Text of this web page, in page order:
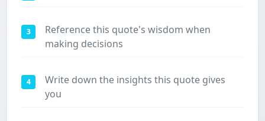
3
Reference this quote's wisdom when
making decisions
4
Write down the insights this quote gives
you